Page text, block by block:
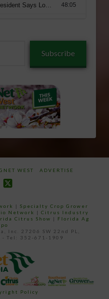
Subscribe
WEST ADVERTISE
|Specialty Crop Grower
Network | Citrus Industry
Citrus Show | Florida Ag
Inc. 27206 SW 22nd PL,
- Tel: 352-671-1909
Policy